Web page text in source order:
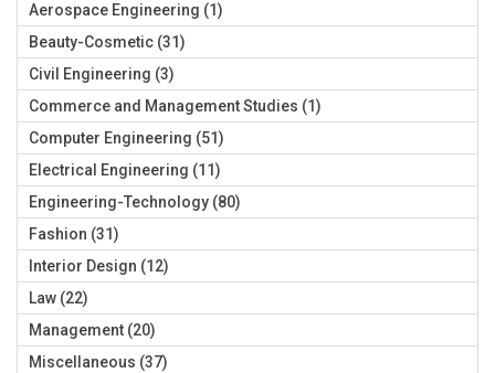
Aerospace Engineering (1)
Beauty-Cosmetic (31)
Civil Engineering (3)
Commerce and Management Studies (1)
Computer Engineering (51)
Electrical Engineering (11)
Engineering-Technology (80)
Fashion (31)
Interior Design (12)
Law (22)
Management (20)
Miscellaneous (37)